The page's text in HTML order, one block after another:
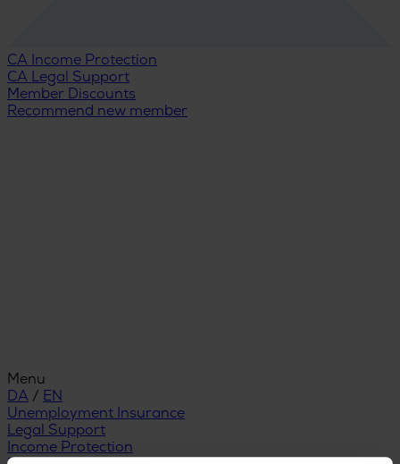
CA Income Protection
CA Legal Support
Member Discounts
Recommend new member
Menu
DA / EN
Unemployment Insurance
Legal Support
Income Protection